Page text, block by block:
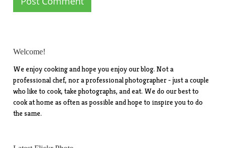
Welcome!
We enjoy cooking and hope you enjoy our blog. Not a
professional chef, nor a professional photographer - just a couple
who like to cook, take photographs, and eat. We do our best to
cook at home as often as possible and hope to inspire you to do
the same.